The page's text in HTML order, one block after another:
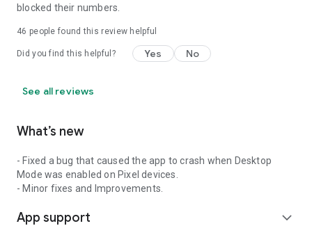
blocked their numbers.
46 people found this review helpful
Did you find this helpful? Yes No
See all reviews
What’s new
- Fixed a bug that caused the app to crash when Desktop
Mode was enabled on Pixel devices.
- Minor fixes and Improvements.
App support expand_more